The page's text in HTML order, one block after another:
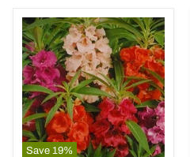
Save 19%